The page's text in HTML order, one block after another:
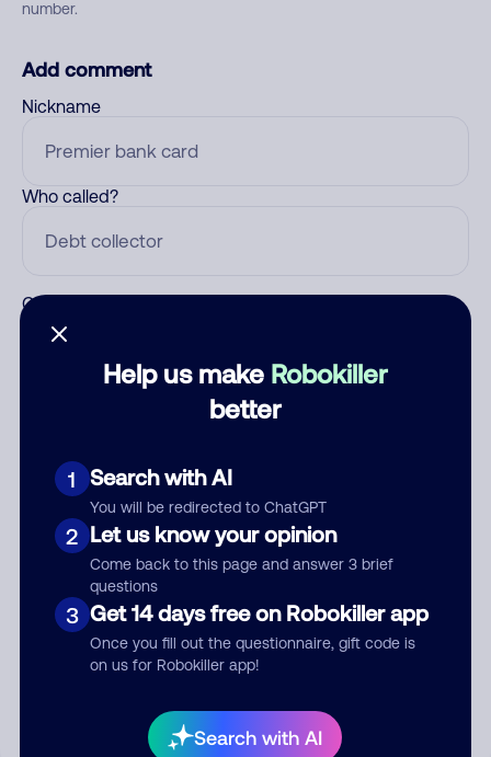
Help us make Robokiller
better
1 Search with AI
You will be redirected to ChatGPT
2 Let us know your opinion
Come back to this page and answer 3 brief
questions
3 Get 14 days free on Robokiller app
Once you fill out the questionnaire, gift code is
on us for Robokiller app!
Search with AI
number.
Add comment
Nickname
Who called?
Category
Submit Comment
your comment publicly.